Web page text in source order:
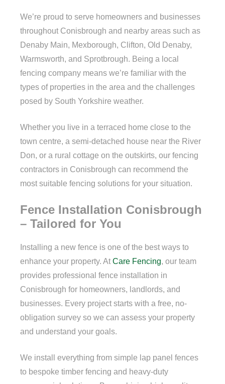
We’re proud to serve homeowners and businesses
throughout Conisbrough and nearby areas such as
Denaby Main, Mexborough, Clifton, Old Denaby,
Warmsworth, and Sprotbrough. Being a local
fencing company means we’re familiar with the
types of properties in the area and the challenges
posed by South Yorkshire weather.
Whether you live in a terraced home close to the
town centre, a semi-detached house near the River
Don, or a rural cottage on the outskirts, our fencing
contractors in Conisbrough can recommend the
most suitable fencing solutions for your situation.
Fence Installation Conisbrough
– Tailored for You
Installing a new fence is one of the best ways to
enhance your property. AtCare Fencing, our team
provides professional fence installation in
Conisbrough for homeowners, landlords, and
businesses. Every project starts with a free, no-
obligation survey so we can assess your property
and understand your goals.
We install everything from simple lap panel fences
to bespoke timber fencing and heavy-duty